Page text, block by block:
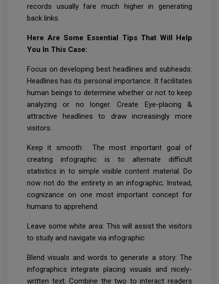
records usually fare much higher in generating
back links.
Here Are Some Essential Tips That Will Help
You In This Case:
Focus on developing best headlines and subheads:
Headlines has its personal importance. It facilitates
human beings to determine whether or not to keep
analyzing or no longer. Create Eye-placing &
attractive headlines to draw increasingly more
visitors.
Keep it smooth: The most important goal of
creating infographic is to alternate difficult
statistics in to simple visible content material. Do
now not do the entirety in an infographic; Instead,
cognizance on one most important concept for
humans to apprehend.
Leave some white area: This will assist the visitors
to study and navigate via infographic.
Blend visuals and words to generate a story: The
infographics integrate placing visuals and nicely-
written text. Combine the two to interact readers